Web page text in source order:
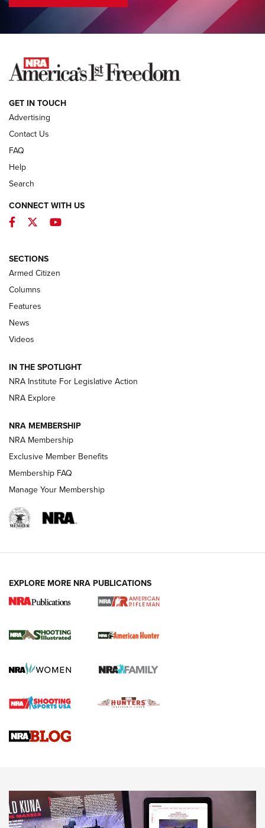
COLUMNS
NEWS
MDT Adds Tikka T3X Short Action Left
Journal Of The NRA
MDT TIKKA T3X
First Look: Real Avid Tools For Short Barrel Rifles | An NRA
Shooting Sports Journal
Beretta’s B22 Jaguar Metal Competition Brings Racegun
Polish to Rimfire Steel | An NRA Shooting Sports Journal
Smith & Wesson’s Folding M&P FPC 22LR Features Built-In
Magazine Storage | An NRA Shooting Sports Journal
REVIEWS
.22 LR Lever-Action
Gun Review | Robinson Armament XCR-L Standard Tactical
Gun Review | Rost Martin RM1C | An Official Journal Of The
NEWS NEWS
GET IN TOUCH
Advertising
Contact Us
FAQ
Help
Search
CONNECT WITH US
Facebook
TwitterYouTube
SECTIONS
Armed Citizen
Columns
Features
News
Videos
IN THE SPOTLIGHT
NRA Institute For Legislative Action
NRA Explore
NRA MEMBERSHIP
NRA Membership
Exclusive Member Benefits
Membership FAQ
Manage Your Membership
EXPLORE MORE NRA PUBLICATIONS